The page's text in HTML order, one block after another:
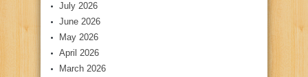
July 2026
June 2026
May 2026
April 2026
March 2026